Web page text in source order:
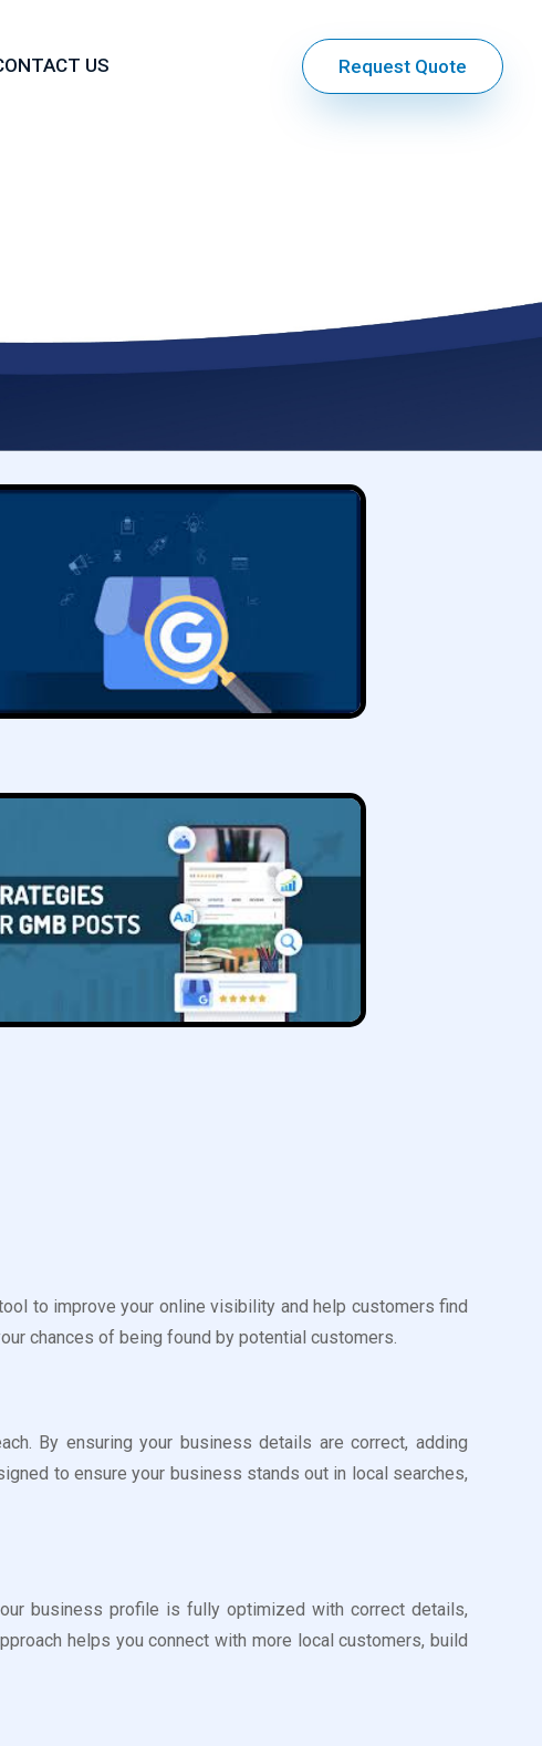
US Request Quote
to improve your online visibility and help customers find
chances of being found by potential customers.
By ensuring your business details are correct, adding
to ensure your business stands out in local searches,
business profile is fully optimized with correct details,
helps you connect with more local customers, build